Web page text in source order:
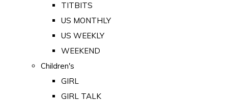
TITBITS
US MONTHLY
US WEEKLY
WEEKEND
Children's
GIRL
GIRL TALK